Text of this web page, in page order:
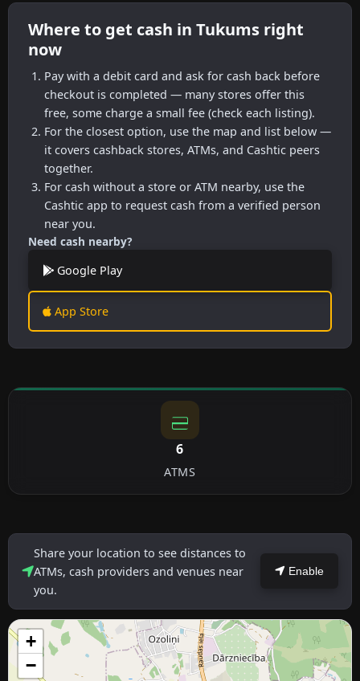
Where to get cash in Tukums right
now
Pay with a debit card and ask for cash back before
checkout is completed — many stores offer this
free, some charge a small fee (check each listing).
For the closest option, use the map and list below —
it covers cashback stores, ATMs, and Cashtic peers
together.
For cash without a store or ATM nearby, use the
Cashtic app to request cash from a verified person
near you.
Need cash nearby?
Google Play
App Store
6
ATMS
Share your location to see distances to
ATMs, cash providers and venues near
you.
Enable
+
−